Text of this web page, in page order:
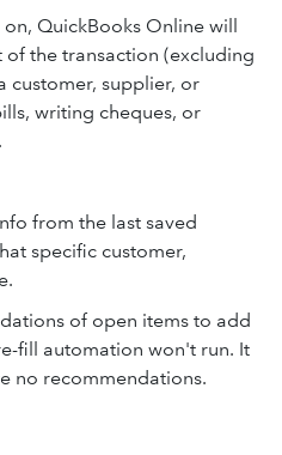
QuickBooks Online will
the transaction (excluding
customer, supplier, or
writing cheques, or
from the last saved
specific customer,
of open items to add
fill automation won't run. It
no recommendations.